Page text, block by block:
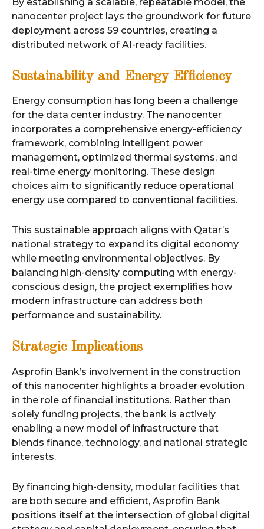
nanocenter project lays the groundwork for future
deployment across 59 countries, creating a
distributed network of AI-ready facilities.
Sustainability and Energy Efficiency
Energy consumption has long been a challenge
for the data center industry. The nanocenter
incorporates a comprehensive energy-efficiency
framework, combining intelligent power
management, optimized thermal systems, and
real-time energy monitoring. These design
choices aim to significantly reduce operational
energy use compared to conventional facilities.
This sustainable approach aligns with Qatar’s
national strategy to expand its digital economy
while meeting environmental objectives. By
balancing high-density computing with energy-
conscious design, the project exemplifies how
modern infrastructure can address both
performance and sustainability.
Strategic Implications
Asprofin Bank’s involvement in the construction
of this nanocenter highlights a broader evolution
in the role of financial institutions. Rather than
solely funding projects, the bank is actively
enabling a new model of infrastructure that
blends finance, technology, and national strategic
interests.
By financing high-density, modular facilities that
are both secure and efficient, Asprofin Bank
positions itself at the intersection of global digital